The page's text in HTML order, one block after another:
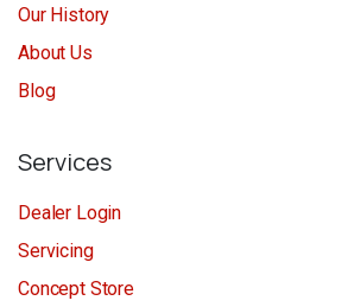
Our History
About Us
Blog
Services
Dealer Login
Servicing
Concept Store